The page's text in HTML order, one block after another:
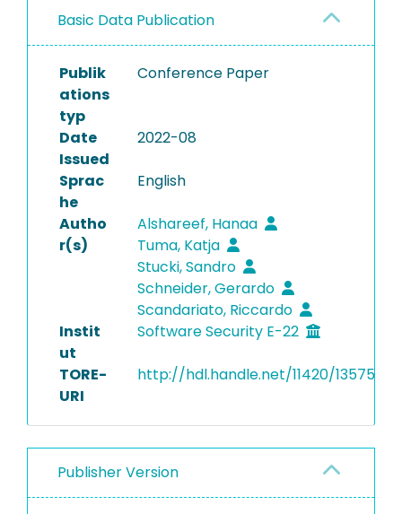
PROJECTSBasic Data Publication
Publik
ations
typ
Conference Paper
Date
Issued
2022-08
Sprac
he
English
Autho
r(s)
Alshareef, Hanaa
Tuma, Katja
Stucki, Sandro
Schneider, Gerardo
Scandariato, Riccardo
Instit
ut
Software Security E-22
TORE-
URI
http://hdl.handle.net/11420/13575
Publisher Version